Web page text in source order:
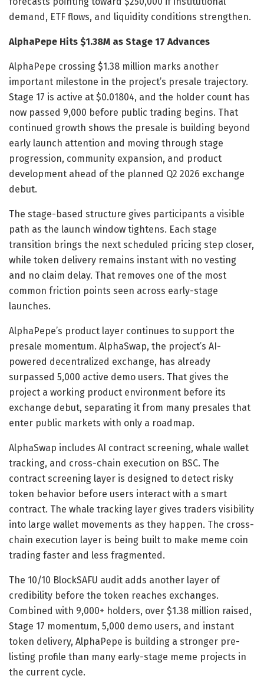
demand, ETF flows, and liquidity conditions strengthen.
AlphaPepe Hits $1.38M as Stage 17 Advances
AlphaPepe crossing $1.38 million marks another
important milestone in the project’s presale trajectory.
Stage 17 is active at $0.01804, and the holder count has
now passed 9,000 before public trading begins. That
continued growth shows the presale is building beyond
early launch attention and moving through stage
progression, community expansion, and product
development ahead of the planned Q2 2026 exchange
debut.
The stage-based structure gives participants a visible
path as the launch window tightens. Each stage
transition brings the next scheduled pricing step closer,
while token delivery remains instant with no vesting
and no claim delay. That removes one of the most
common friction points seen across early-stage
launches.
AlphaPepe’s product layer continues to support the
presale momentum. AlphaSwap, the project’s AI-
powered decentralized exchange, has already
surpassed 5,000 active demo users. That gives the
project a working product environment before its
exchange debut, separating it from many presales that
enter public markets with only a roadmap.
AlphaSwap includes AI contract screening, whale wallet
tracking, and cross-chain execution on BSC. The
contract screening layer is designed to detect risky
token behavior before users interact with a smart
contract. The whale tracking layer gives traders visibility
into large wallet movements as they happen. The cross-
chain execution layer is being built to make meme coin
trading faster and less fragmented.
The 10/10 BlockSAFU audit adds another layer of
credibility before the token reaches exchanges.
Combined with 9,000+ holders, over $1.38 million raised,
Stage 17 momentum, 5,000 demo users, and instant
token delivery, AlphaPepe is building a stronger pre-
listing profile than many early-stage meme projects in
the current cycle.